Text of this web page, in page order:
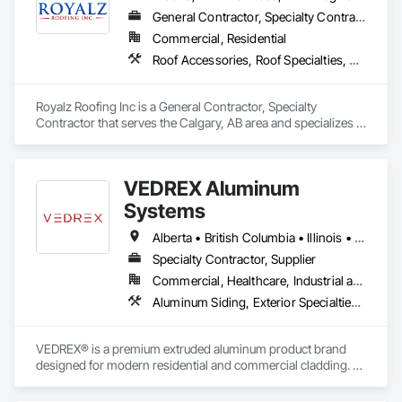
General Contractor, Specialty Contractor
Commercial, Residential
Roof Accessories, Roof Specialties, Roofing, Siding
Royalz Roofing Inc is a General Contractor, Specialty
Contractor that serves the Calgary, AB area and specializes in
VEDREX Aluminum
Systems
Alberta • British Columbia • Illinois • Indiana • Manitoba • Michigan • New York • Newfoundland and Labrador • Ohio • Ontario • Pennsylvania • Québec • Saskatchewan
Specialty Contractor, Supplier
Commercial, Healthcare, Industrial and Energy, Infrastructure, Institutional, Residential
Aluminum Siding, Exterior Specialties, Manufactured Exterior Specialties, Siding
VEDREX® is a premium extruded aluminum product brand
designed for modern residential and commercial cladding.